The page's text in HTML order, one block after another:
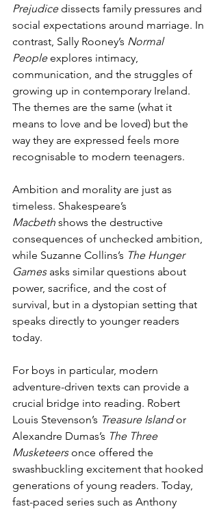
Prejudice dissects family pressures and
social expectations around marriage. In
contrast, Sally Rooney’s Normal
People explores intimacy,
communication, and the struggles of
growing up in contemporary Ireland.
The themes are the same (what it
means to love and be loved) but the
way they are expressed feels more
recognisable to modern teenagers.
Ambition and morality are just as
timeless. Shakespeare’s
Macbeth shows the destructive
consequences of unchecked ambition,
while Suzanne Collins’s The Hunger
Games asks similar questions about
power, sacrifice, and the cost of
survival, but in a dystopian setting that
speaks directly to younger readers
today.
For boys in particular, modern
adventure-driven texts can provide a
crucial bridge into reading. Robert
Louis Stevenson’s Treasure Island or
Alexandre Dumas’s The Three
Musketeers once offered the
swashbuckling excitement that hooked
generations of young readers. Today,
fast-paced series such as Anthony